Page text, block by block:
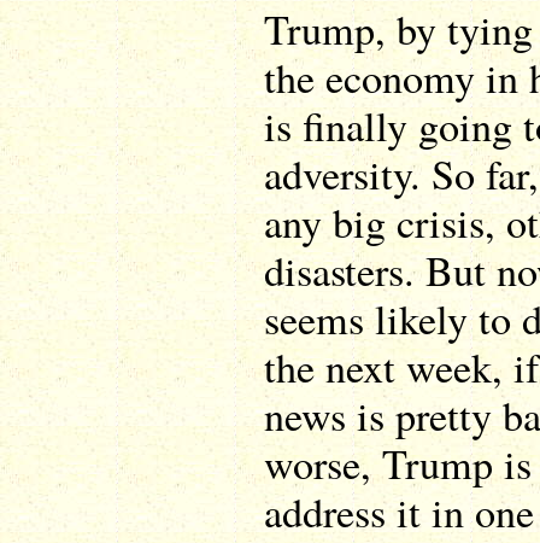
Trump, by
the economy in
is finally going
adversity. So
any big crisis,
disasters. But
seems likely to
the next week,
news is pretty
worse, Trump
address it in